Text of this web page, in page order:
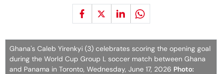
Ghana's Caleb Yirenkyi (3) celebrates scoring the opening goal
during the World Cup Group L soccer match between Ghana
and Panama in Toronto, Wednesday, June 17, 2026 Photo: